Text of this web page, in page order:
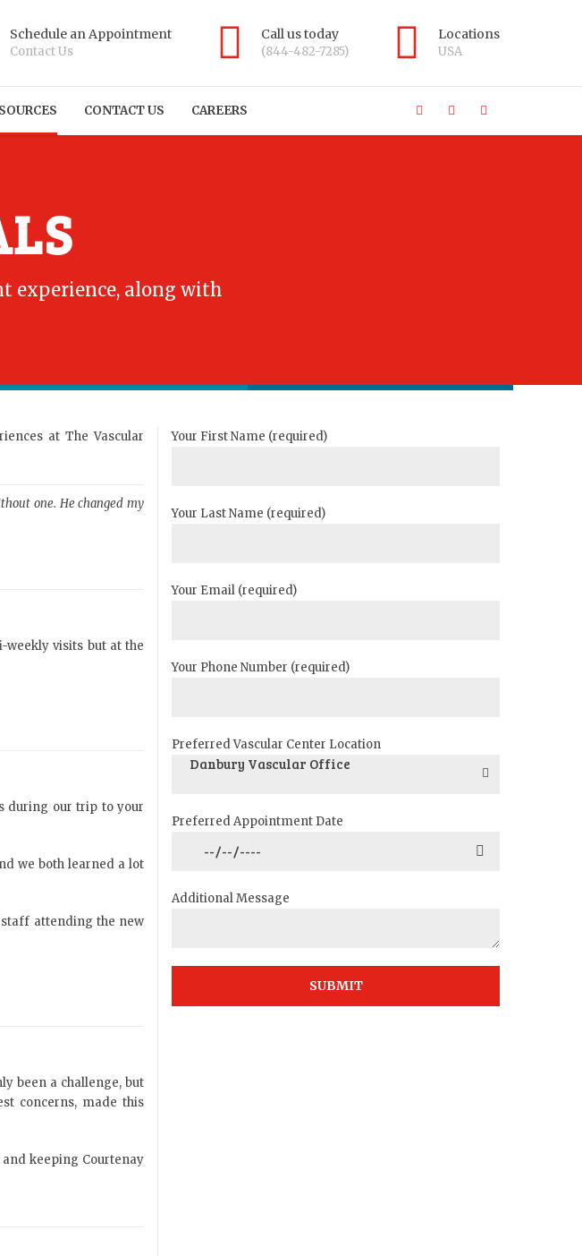
Schedule an Appointment
Contact Us
Call us today
(844-482-7285)
Locations
USA
CONTACT US CAREERS
experience, along with
at The Vascular
one. He changed my
visits but at the
during our trip to your
we both learned a lot
attending the new
been a challenge, but
concerns, made this
keeping Courtenay
Your First Name (required)
Your Last Name (required)
Your Email (required)
Your Phone Number (required)
Preferred Vascular Center Location
Danbury Vascular Office
Preferred Appointment Date
Additional Message